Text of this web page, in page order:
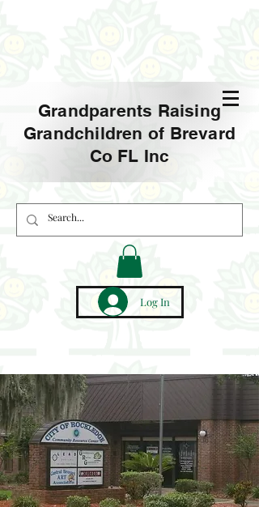
Grandparents Raising
Grandchildren of Brevard
Co FL Inc
Log In